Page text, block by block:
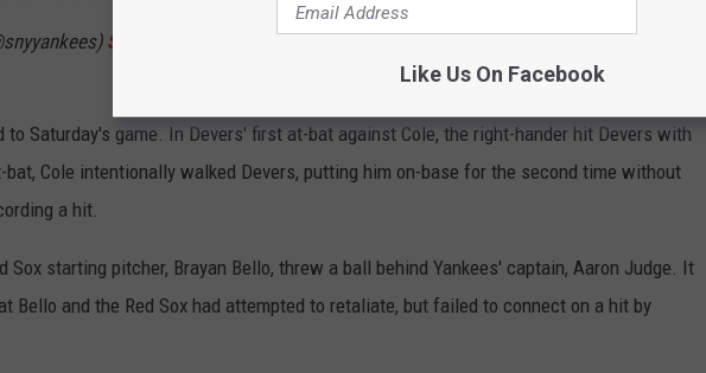
September 10, 2024
Saturday's game. In Devers' first at-bat against Cole, the right-hander hit Devers with
Cole intentionally walked Devers, putting him on-base for the second time without
a hit.
Sox starting pitcher, Brayan Bello, threw a ball behind Yankees' captain, Aaron Judge. It
Bello and the Red Sox had attempted to retaliate, but failed to connect on a hit by
Like Us On Facebook